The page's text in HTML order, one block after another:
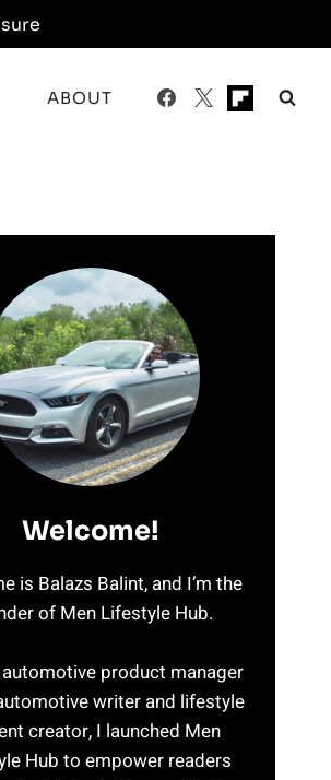
ABOUT
Welcome!
is Balazs Balint, and I’m the
of Men Lifestyle Hub.
product manager
writer and lifestyle
creator, I launched Men
Hub to empower readers